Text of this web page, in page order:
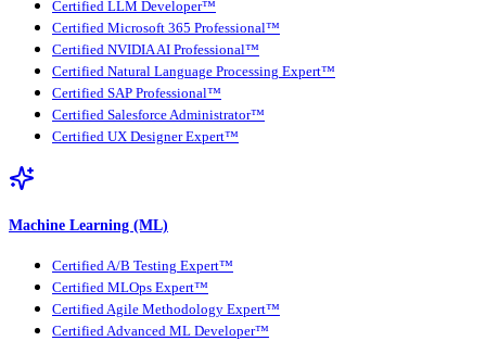
Certified LLM Developer™
Certified Microsoft 365 Professional™
Certified NVIDIA AI Professional™
Certified Natural Language Processing Expert™
Certified SAP Professional™
Certified Salesforce Administrator™
Certified UX Designer Expert™
Machine Learning (ML)
Certified A/B Testing Expert™
Certified MLOps Expert™
Certified Agile Methodology Expert™
Certified Advanced ML Developer™